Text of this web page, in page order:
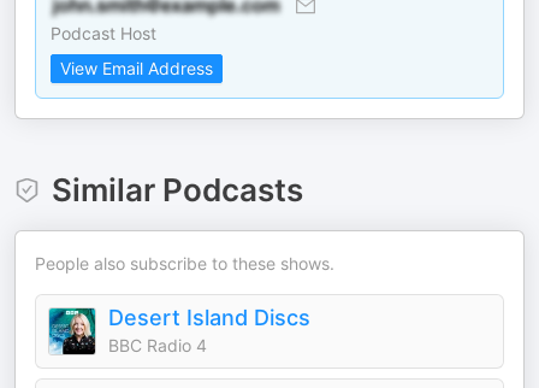
Podcast Host
View Email Address
Similar Podcasts
People also subscribe to these shows.
Desert Island Discs
BBC Radio 4